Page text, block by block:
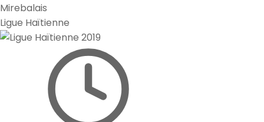
Mirebalais
Ligue Haïtienne